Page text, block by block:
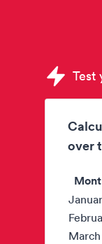
Test
over
March